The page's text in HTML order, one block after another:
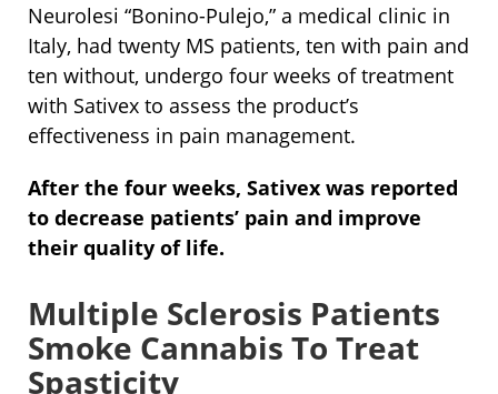
Neurolesi “Bonino-Pulejo,” a medical clinic in
Italy, had twenty MS patients, ten with pain and
ten without, undergo four weeks of treatment
with Sativex to assess the product’s
effectiveness in pain management.
After the four weeks, Sativex was reported
to decrease patients’ pain and improve
their quality of life.
Multiple Sclerosis Patients
Smoke Cannabis To Treat
Spasticity